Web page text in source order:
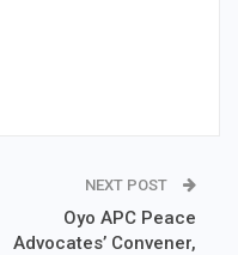
NEXT POST
Oyo APC Peace
Advocates’ Convener,